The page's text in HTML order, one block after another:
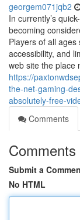
georgem071jqb2
In currently’s
becoming
Players of all
accessibility, and
web site the place
https://
the-net-gaming-
absolutely-free-
Comments
Comments
Submit a
No HTML